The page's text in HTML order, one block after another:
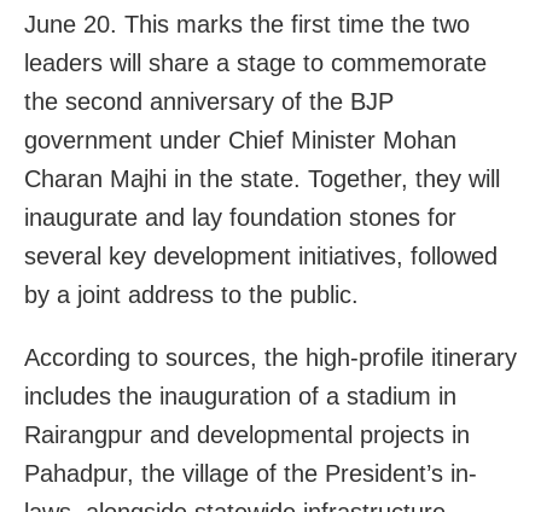
June 20. This marks the first time the two
leaders will share a stage to commemorate
the second anniversary of the BJP
government under Chief Minister Mohan
Charan Majhi in the state. Together, they will
inaugurate and lay foundation stones for
several key development initiatives, followed
by a joint address to the public.
According to sources, the high-profile itinerary
includes the inauguration of a stadium in
Rairangpur and developmental projects in
Pahadpur, the village of the President’s in-